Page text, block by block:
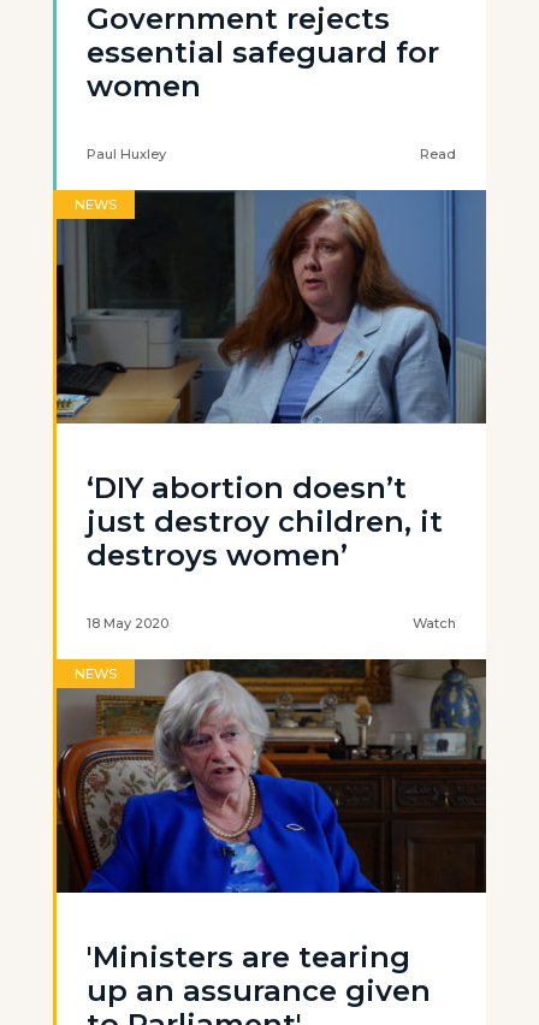
Government rejects
essential safeguard for
women
Paul Huxley Read
NEWS
‘DIY abortion doesn’t
just destroy children, it
destroys women’
18 May 2020 Watch
NEWS
'Ministers are tearing
up an assurance given